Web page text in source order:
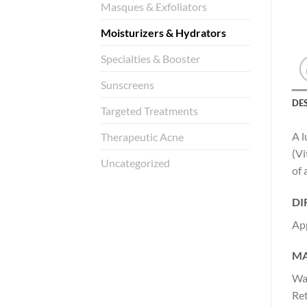
Masques & Exfoliators
Moisturizers & Hydrators
Specialties & Booster
Sunscreens
Targeted Treatments
Therapeutic Acne
Uncategorized
A
of